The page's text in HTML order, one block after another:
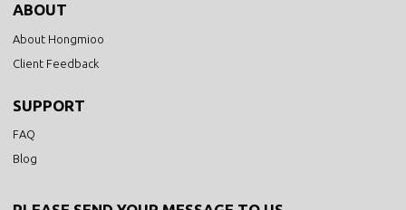
ABOUT
About Hongmioo
Client Feedback
SUPPORT
FAQ
Blog